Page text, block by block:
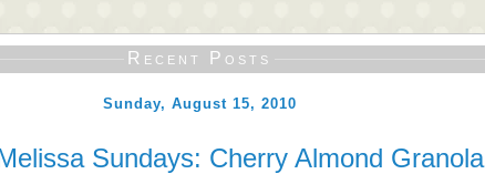
Recent Posts
Sunday, August 15, 2010
Sundays: Cherry Almond Granola